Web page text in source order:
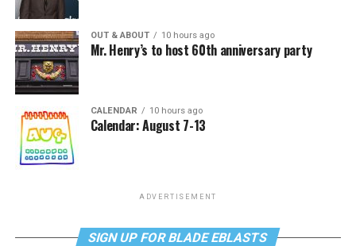
OUT & ABOUT 10 hours ago
Mr. Henry’s to host 60th anniversary party
CALENDAR 10 hours ago
Calendar: August 7-13
ADVERTISEMENT
SIGN UP FOR BLADE EBLASTS